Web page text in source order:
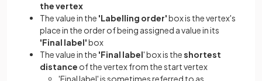
the vertex
The value in the 'Labelling order'box is the vertex's
place in the order of being assigned a value in its
'Final label'box
The value in the 'Final label' box is theshortest
distance of the vertex from the start vertex